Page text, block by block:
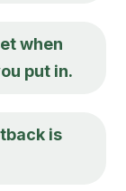
when
put in.
is